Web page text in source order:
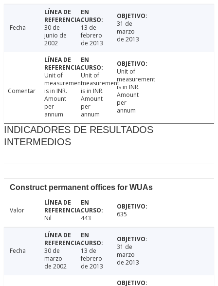
Fecha
30 de
junio de
2002
13 de
febrero
de 2013
31 de
marzo
de 2013
Comentar
Unit of
measurement
is in INR.
Amount
per
annum
Unit of
measurement
is in INR.
Amount
per
annum
Unit of
measurement
is in INR.
Amount
per
annum
INDICADORES DE RESULTADOS
INTERMEDIOS
Construct permanent offices for WUAs
Valor
Nil
443 635
Fecha
30 de
marzo
de 2002
13 de
febrero
de 2013
31 de
marzo
de 2013